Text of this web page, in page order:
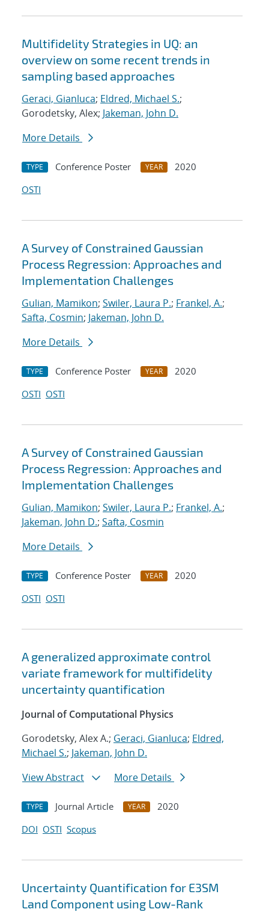
Multifidelity Strategies in UQ: an
overview on some recent trends in
sampling based approaches
Geraci, Gianluca; Eldred, Michael S.;
Gorodetsky, Alex; Jakeman, John D.
More Details
TYPE Conference Poster YEAR
2020
OSTI
A Survey of Constrained Gaussian
Process Regression: Approaches and
Implementation Challenges
Gulian, Mamikon; Swiler, Laura P.; Frankel, A.;
Safta, Cosmin; Jakeman, John D.
More Details
TYPE Conference Poster YEAR
2020
OSTI OSTI
A Survey of Constrained Gaussian
Process Regression: Approaches and
Implementation Challenges
Gulian, Mamikon; Swiler, Laura P.; Frankel, A.;
Jakeman, John D.; Safta, Cosmin
More Details
TYPE Conference Poster YEAR
2020
OSTI OSTI
A generalized approximate control
variate framework for multifidelity
uncertainty quantification
Journal of Computational Physics
Gorodetsky, Alex A.; Geraci, Gianluca; Eldred,
Michael S.; Jakeman, John D.
View Abstract
More Details
TYPE Journal Article YEAR
2020
DOI OSTI Scopus
Uncertainty Quantification for E3SM
Land Component using Low-Rank